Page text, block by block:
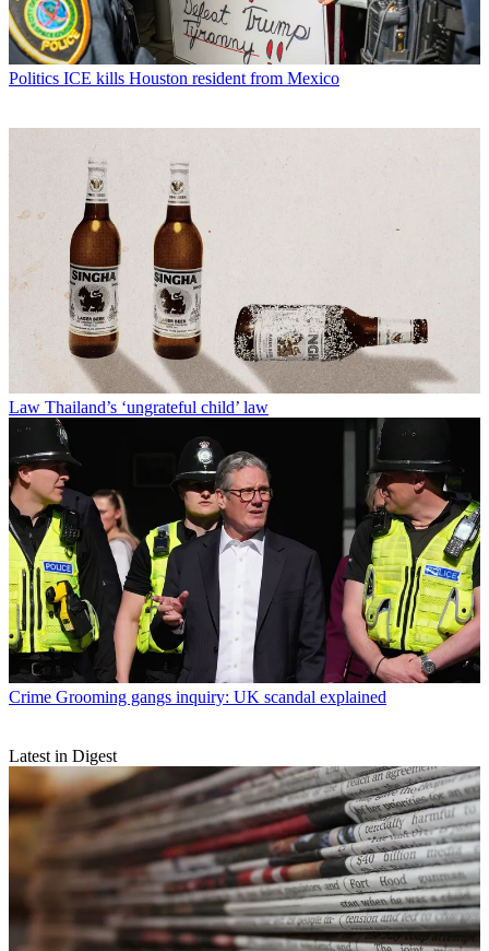
Politics ICE kills Houston resident from Mexico
Law Thailand’s ‘ungrateful child’ law
Crime Grooming gangs inquiry: UK scandal explained
Latest in Digest